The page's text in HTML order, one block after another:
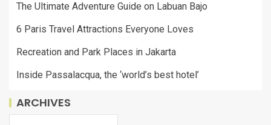
The Ultimate Adventure Guide on Labuan Bajo
6 Paris Travel Attractions Everyone Loves
Recreation and Park Places in Jakarta
Inside Passalacqua, the ‘world’s best hotel’
ARCHIVES